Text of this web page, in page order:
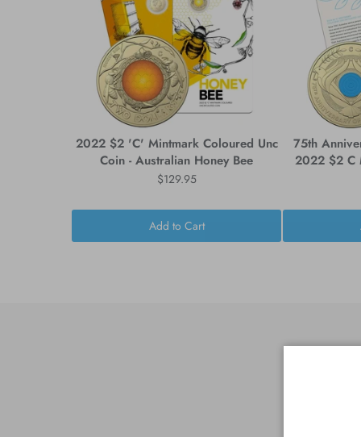
2022 $2 'C' Mintmark Coloured Unc
Coin - Australian Honey Bee
$129.95
Add to Cart
75th
2022 $2 C